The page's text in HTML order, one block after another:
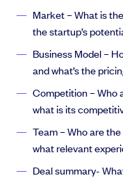
Market – What is
the startup’s
Business Model –
and what’s the
Competition – Who
what is its
Team – Who are
what relevant
Deal summary-